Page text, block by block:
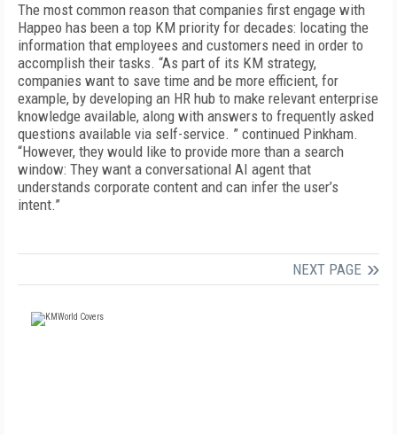
The most common reason that companies first engage with
Happeo has been a top KM priority for decades: locating the
information that employees and customers need in order to
accomplish their tasks. “As part of its KM strategy,
companies want to save time and be more efficient, for
example, by developing an HR hub to make relevant enterprise
knowledge available, along with answers to frequently asked
questions available via self-service. ” continued Pinkham.
“However, they would like to provide more than a search
window: They want a conversational AI agent that
understands corporate content and can infer the user’s
intent.”
NEXT PAGE